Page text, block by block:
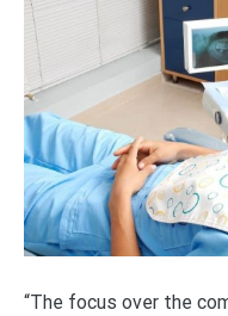
“The focus over the